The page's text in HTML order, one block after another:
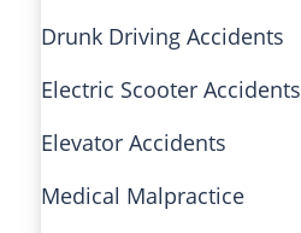
Drunk Driving Accidents
Electric Scooter Accidents
Elevator Accidents
Medical Malpractice